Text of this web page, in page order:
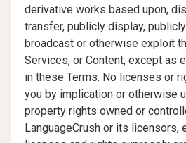
derivative works based upon,
transfer, publicly display,
broadcast or otherwise exploit
Services, or Content, except as
in these Terms. No licenses or
you by implication or otherwise
property rights owned or
LanguageCrush or its licensors,